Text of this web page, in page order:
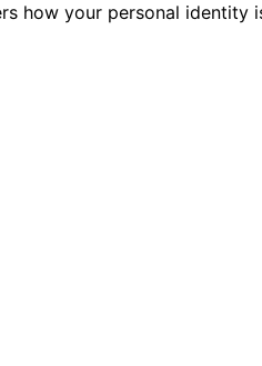
how your personal